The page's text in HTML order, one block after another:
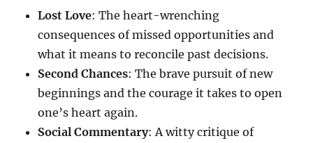
Lost Love: The heart-wrenching
consequences of missed opportunities and
what it means to reconcile past decisions.
Second Chances: The brave pursuit of new
beginnings and the courage it takes to open
one’s heart again.
Social Commentary: A witty critique of